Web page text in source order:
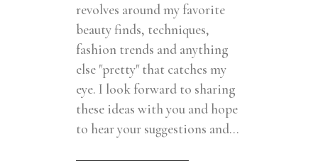
revolves around my favorite
beauty finds, techniques,
fashion trends and anything
else "pretty" that catches my
eye. I look forward to sharing
these ideas with you and hope
to hear your suggestions and...